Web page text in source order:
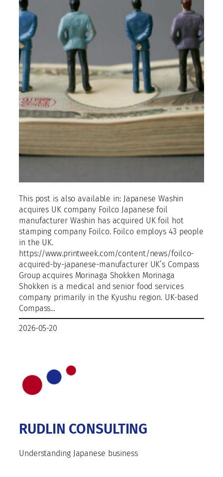
This post is also available in: Japanese Washin
acquires UK company Foilco Japanese foil
manufacturer Washin has acquired UK foil hot
stamping company Foilco. Foilco employs 43 people
in the UK.
https://www.printweek.com/content/news/foilco-
acquired-by-japanese-manufacturer UK’s Compass
Group acquires Morinaga Shokken Morinaga
Shokken is a medical and senior food services
company primarily in the Kyushu region. UK-based
Compass…
2026-05-20
RUDLIN CONSULTING
Understanding Japanese business